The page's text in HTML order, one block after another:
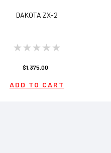
DAKOTA ZX-2
$1,375.00
ADD TO CART